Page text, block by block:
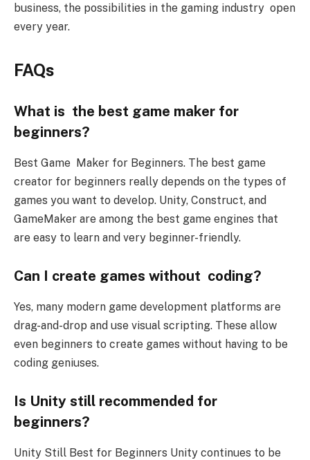
business, the possibilities in the gaming industry open
every year.
FAQs
What is the best game maker for
beginners?
Best Game Maker for Beginners. The best game
creator for beginners really depends on the types of
games you want to develop. Unity, Construct, and
GameMaker are among the best game engines that
are easy to learn and very beginner-friendly.
Can I create games without coding?
Yes, many modern game development platforms are
drag-and-drop and use visual scripting. These allow
even beginners to create games without having to be
coding geniuses.
Is Unity still recommended for
beginners?
Unity Still Best for Beginners Unity continues to be